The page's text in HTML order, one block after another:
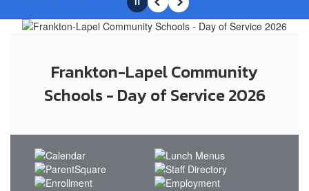
Homepage
PausePrevious
Next
Frankton-Lapel Community
Schools - Day of Service 2026